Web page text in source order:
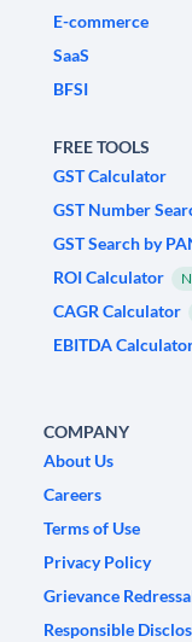
E-commerce
SaaS
BFSI
FREE TOOLS
GST Calculator
GST Number
GST Search by
ROI Calculator
CAGR Calculator
EBITDA
COMPANY
About Us
Careers
Terms of Use
Privacy Policy
Grievance
Responsible